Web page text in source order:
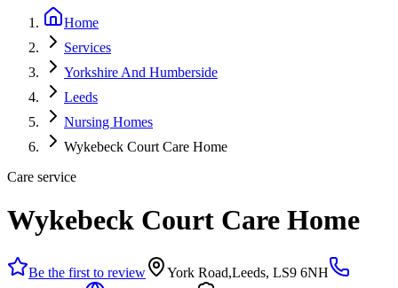
Home
Services
Yorkshire And Humberside
Leeds
Nursing Homes
Wykebeck Court Care Home
Care service
Wykebeck Court Care Home
Be the first to review
York Road,Leeds, LS9 6NH